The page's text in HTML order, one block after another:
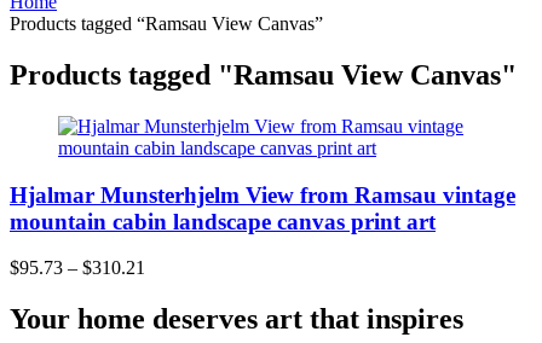
Products tagged “Ramsau View Canvas”
Products tagged "Ramsau View Canvas"
Hjalmar Munsterhjelm View from Ramsau vintage
mountain cabin landscape canvas print art
$95.73 – $310.21
Your home deserves art that inspires